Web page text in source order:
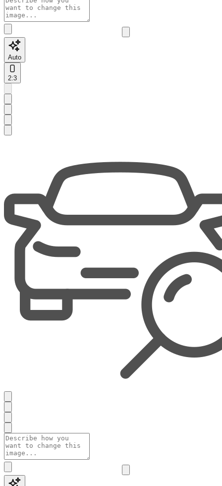
Auto
2:3